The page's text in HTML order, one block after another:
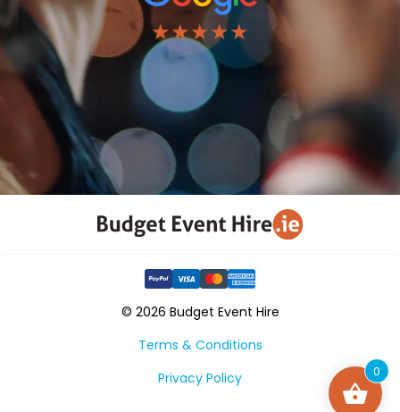
★★★★★
© 2026 Budget Event Hire
Terms & Conditions
Privacy Policy
0